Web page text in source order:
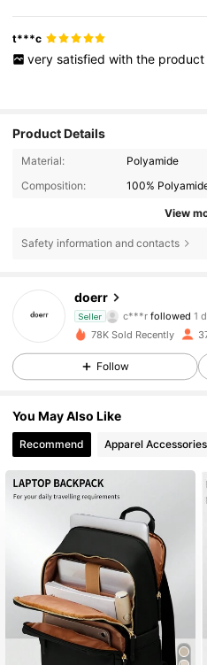
t***c
very satisfied with the product
Product Details
Material:
Polyamide
Composition:
100%
View
Safety information and contacts
doerr
Seller
4.82
30K
4.82 30K
4.82
4.82 30K
4.82 30K
4.82 30K
4.82 30K
78K Sold Recently
Follow
You May Also Like
Recommend Apparel Accessories